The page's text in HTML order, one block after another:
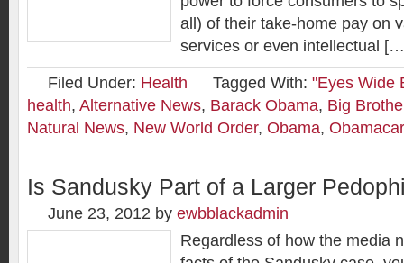
all) of their take-home pay on
services or even intellectual
Filed Under: Health Tagged With: "Eyes Wide
health, Alternative News, Barack Obama, Big
Natural News, New World Order, Obama,
Is Sandusky Part of a Larger
June 23, 2012 by ewbblackadmin
Regardless of how the media